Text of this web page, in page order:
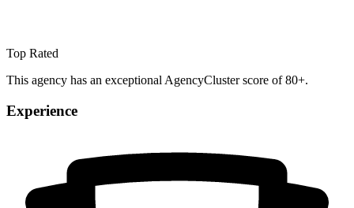
Top Rated
This agency has an exceptional AgencyCluster score of 80+.
Experience